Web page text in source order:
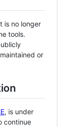
is no longer
tools.
or
, is under
continue